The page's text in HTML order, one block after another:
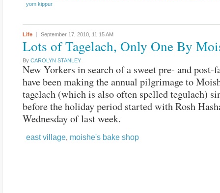
yom kippur
Life September 17, 2010, 11:15 AM
Lots of Tagelach, Only One By
By CAROLYN STANLEY
New Yorkers in search of a sweet pre- and post-
have been making the annual pilgrimage to
tagelach (which is also often spelled tegulach)
before the holiday period started with Rosh
Wednesday of last week.
east village, moishe's bake shop